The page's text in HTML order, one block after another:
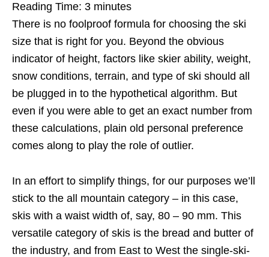
Reading Time: 3 minutes
There is no foolproof formula for choosing the ski
size that is right for you. Beyond the obvious
indicator of height, factors like skier ability, weight,
snow conditions, terrain, and type of ski should all
be plugged in to the hypothetical algorithm. But
even if you were able to get an exact number from
these calculations, plain old personal preference
comes along to play the role of outlier.
In an effort to simplify things, for our purposes we’ll
stick to the all mountain category – in this case,
skis with a waist width of, say, 80 – 90 mm. This
versatile category of skis is the bread and butter of
the industry, and from East to West the single-ski-